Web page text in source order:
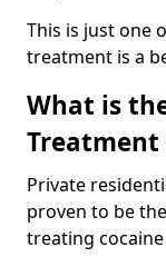
This is just one
treatment is a
What is
Treatment
Private
proven to be
treating